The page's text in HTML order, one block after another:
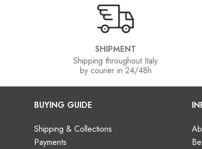
SHIPMENT
Shipping throughout Italy
by courier in 24/48h
BUYING GUIDE
Shipping & Collections
Payments